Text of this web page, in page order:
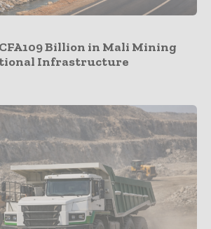
Billion in Mali Mining
Infrastructure